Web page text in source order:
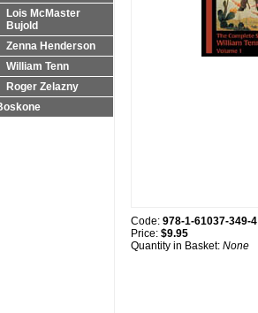
Lois McMaster
Bujold
Zenna Henderson
William Tenn
Roger Zelazny
Code: 978-1-61037-349-4
Price: $9.95
Quantity in Basket: None